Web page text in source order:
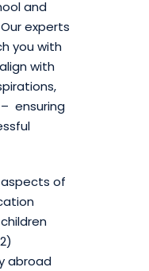
and
experts
you with
with
ensuring
of
abroad